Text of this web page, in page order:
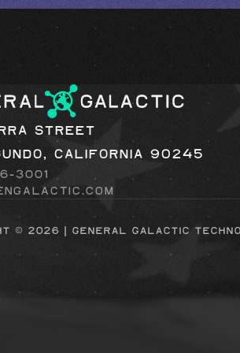
Street
California 90245
3001
© 2026 | general galactic